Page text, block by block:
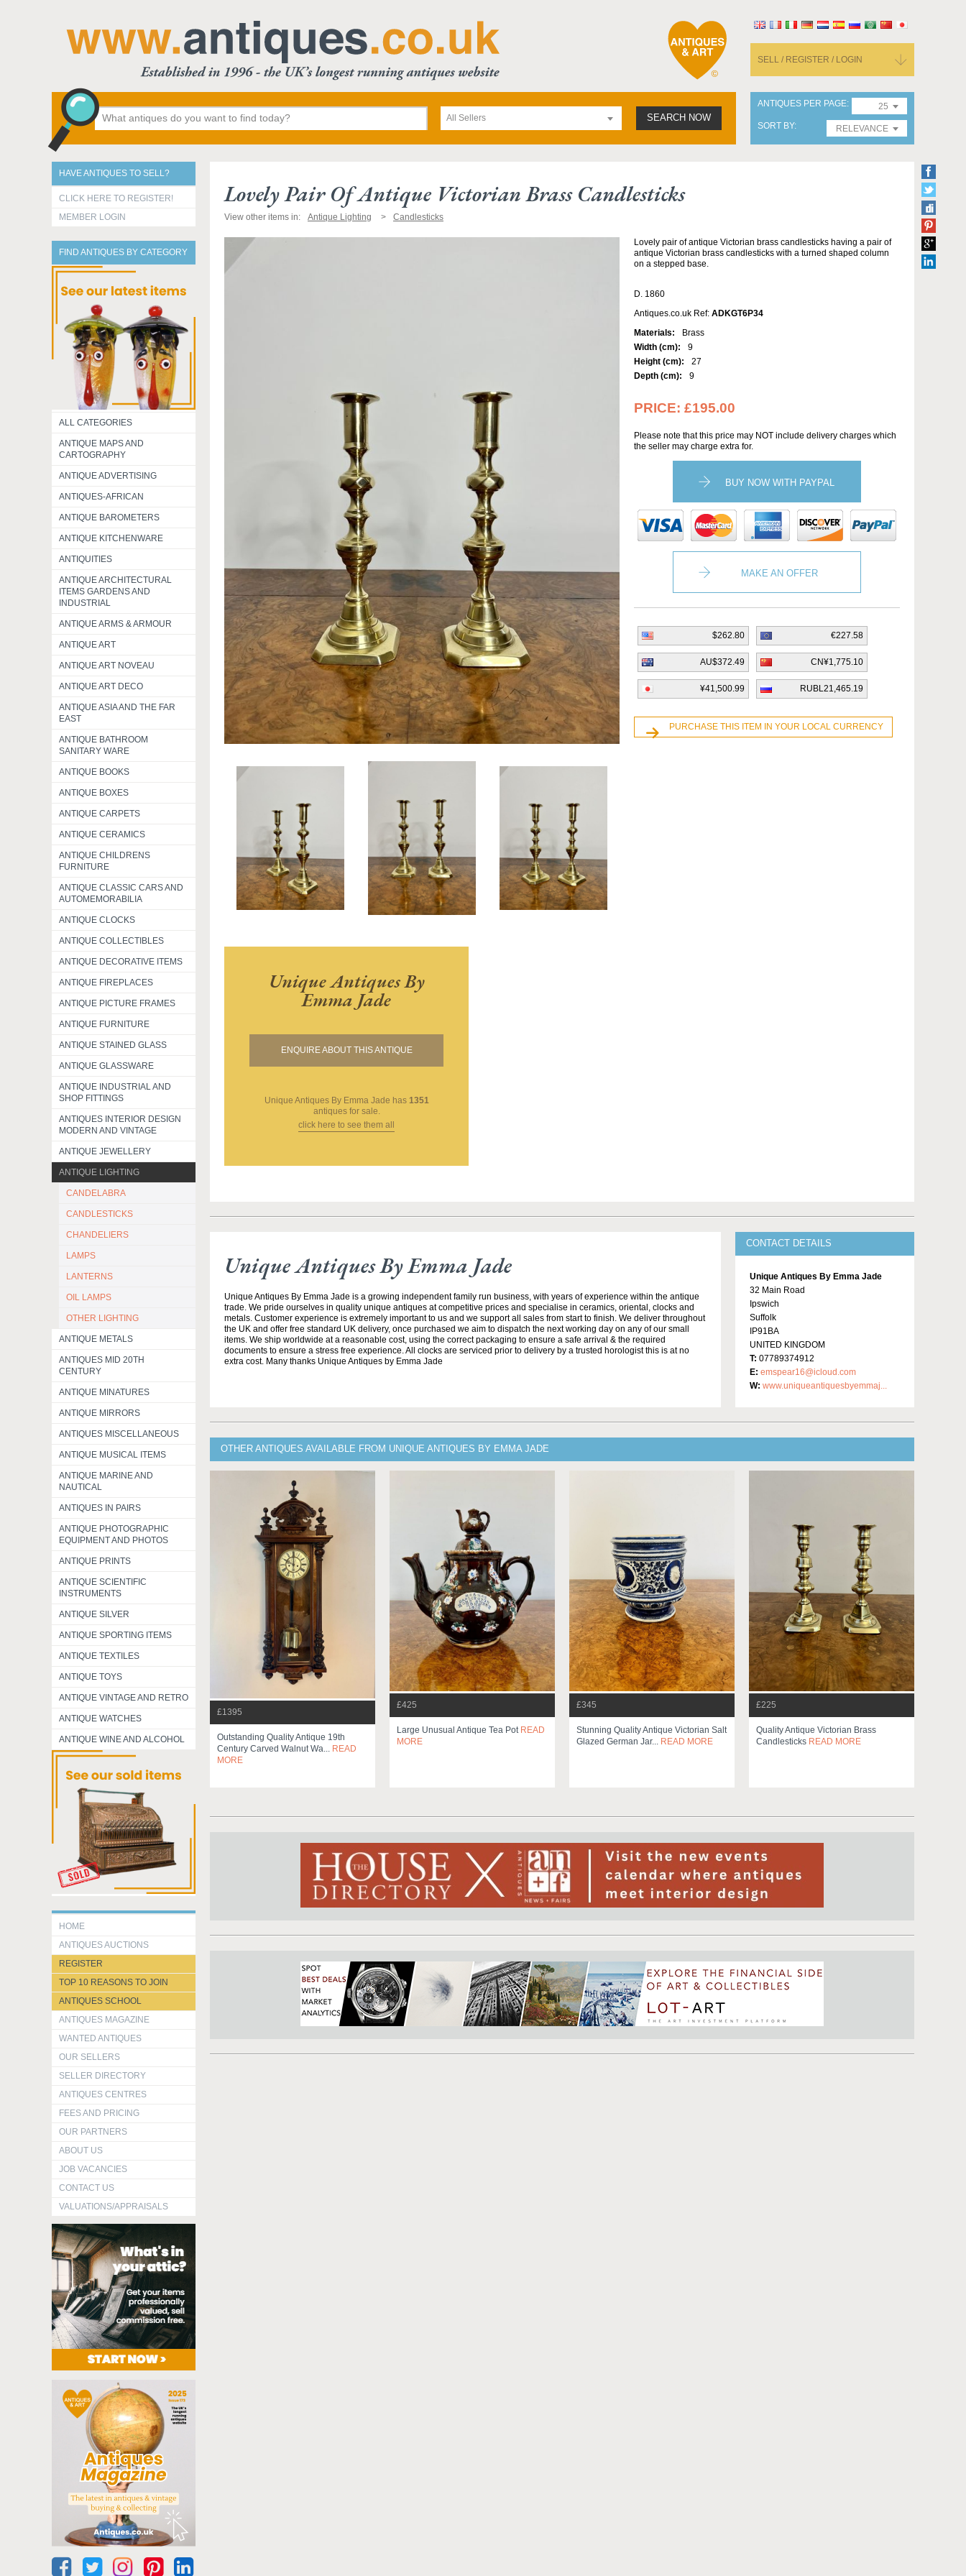
SELL / REGISTER / LOGIN
All Sellers SEARCH NOW
ANTIQUES PER PAGE
25
SORT BY
RELEVANCE
HAVE ANTIQUES TO SELL?
CLICK HERE TO REGISTER!
MEMBER LOGIN
FIND ANTIQUES BY CATEGORY
ALL CATEGORIES
ANTIQUE MAPS AND
CARTOGRAPHY
ANTIQUE ADVERTISING
ANTIQUES-AFRICAN
ANTIQUE BAROMETERS
ANTIQUE KITCHENWARE
ANTIQUITIES
ANTIQUE ARCHITECTURAL
ITEMS GARDENS AND
INDUSTRIAL
ANTIQUE ARMS & ARMOUR
ANTIQUE ART
ANTIQUE ART NOVEAU
ANTIQUE ART DECO
ANTIQUE ASIA AND THE FAR
EAST
ANTIQUE BATHROOM
SANITARY WARE
ANTIQUE BOOKS
ANTIQUE BOXES
ANTIQUE CARPETS
ANTIQUE CERAMICS
ANTIQUE CHILDRENS
FURNITURE
ANTIQUE CLASSIC CARS AND
AUTOMEMORABILIA
ANTIQUE CLOCKS
ANTIQUE COLLECTIBLES
ANTIQUE DECORATIVE ITEMS
ANTIQUE FIREPLACES
ANTIQUE PICTURE FRAMES
ANTIQUE FURNITURE
ANTIQUE STAINED GLASS
ANTIQUE GLASSWARE
ANTIQUE INDUSTRIAL AND
SHOP FITTINGS
ANTIQUES INTERIOR DESIGN
MODERN AND VINTAGE
ANTIQUE JEWELLERY
ANTIQUE LIGHTING
CANDELABRA
CANDLESTICKS
CHANDELIERS
LAMPS
LANTERNS
OIL LAMPS
OTHER LIGHTING
ANTIQUE METALS
ANTIQUES MID 20TH
CENTURY
ANTIQUE MINATURES
ANTIQUE MIRRORS
ANTIQUES MISCELLANEOUS
ANTIQUE MUSICAL ITEMS
ANTIQUE MARINE AND
NAUTICAL
ANTIQUES IN PAIRS
ANTIQUE PHOTOGRAPHIC
EQUIPMENT AND PHOTOS
ANTIQUE PRINTS
ANTIQUE SCIENTIFIC
INSTRUMENTS
ANTIQUE SILVER
ANTIQUE SPORTING ITEMS
ANTIQUE TEXTILES
ANTIQUE TOYS
ANTIQUE VINTAGE AND RETRO
ANTIQUE WATCHES
ANTIQUE WINE AND ALCOHOL
HOME
ANTIQUES AUCTIONS
REGISTER
TOP 10 REASONS TO JOIN
ANTIQUES SCHOOL
ANTIQUES MAGAZINE
WANTED ANTIQUES
OUR SELLERS
SELLER DIRECTORY
ANTIQUES CENTRES
FEES AND PRICING
OUR PARTNERS
ABOUT US
JOB VACANCIES
CONTACT US
VALUATIONS/APPRAISALS
Lovely Pair Of Antique Victorian Brass Candlesticks
View other items in: Antique Lighting Candlesticks
Unique Antiques By
Emma Jade
ENQUIRE ABOUT THIS ANTIQUE
Unique Antiques By Emma Jade has 1351
antiques for sale.
click here to see them all
Lovely pair of antique Victorian brass candlesticks having a pair of
antique Victorian brass candlesticks with a turned shaped column
on a stepped base.
D. 1860
Antiques.co.uk Ref: ADKGT6P34
Materials:
Brass
Width (cm):
9
Height (cm):
27
Depth (cm):
9
PRICE: £195.00
Please note that this price may NOT include delivery charges which
the seller may charge extra for.
BUY NOW WITH PAYPAL
MAKE AN OFFER
$262.80 €227.58
AU$372.49 CN¥1,775.10
¥41,500.99 RUBL21,465.19
PURCHASE THIS ITEM IN YOUR LOCAL CURRENCY
Unique Antiques By Emma Jade
Unique Antiques By Emma Jade is a growing independent family run business, with years of experience within the antique
trade. We pride ourselves in quality unique antiques at competitive prices and specialise in ceramics, oriental, clocks and
metals. Customer experience is extremely important to us and we support all sales from start to finish. We deliver throughout
the UK and offer free standard UK delivery, once purchased we aim to dispatch the next working day on any of our small
items. We ship worldwide at a reasonable cost, using the correct packaging to ensure a safe arrival & the required
documents to ensure a stress free experience. All clocks are serviced prior to delivery by a trusted horologist this is at no
extra cost. Many thanks Unique Antiques by Emma Jade
CONTACT DETAILS
Unique Antiques By Emma Jade
32 Main Road
Ipswich
Suffolk
IP91BA
UNITED KINGDOM
T: 07789374912
E: emspear16@icloud.com
W: www.uniqueantiquesbyemmaj...
OTHER ANTIQUES AVAILABLE FROM UNIQUE ANTIQUES BY EMMA JADE
£1395
Outstanding Quality Antique 19th
Century Carved Walnut Wa... READ
MORE
£425
Large Unusual Antique Tea Pot READ
MORE
£345
Stunning Quality Antique Victorian Salt
Glazed German Jar... READ MORE
£225
Quality Antique Victorian Brass
Candlesticks READ MORE